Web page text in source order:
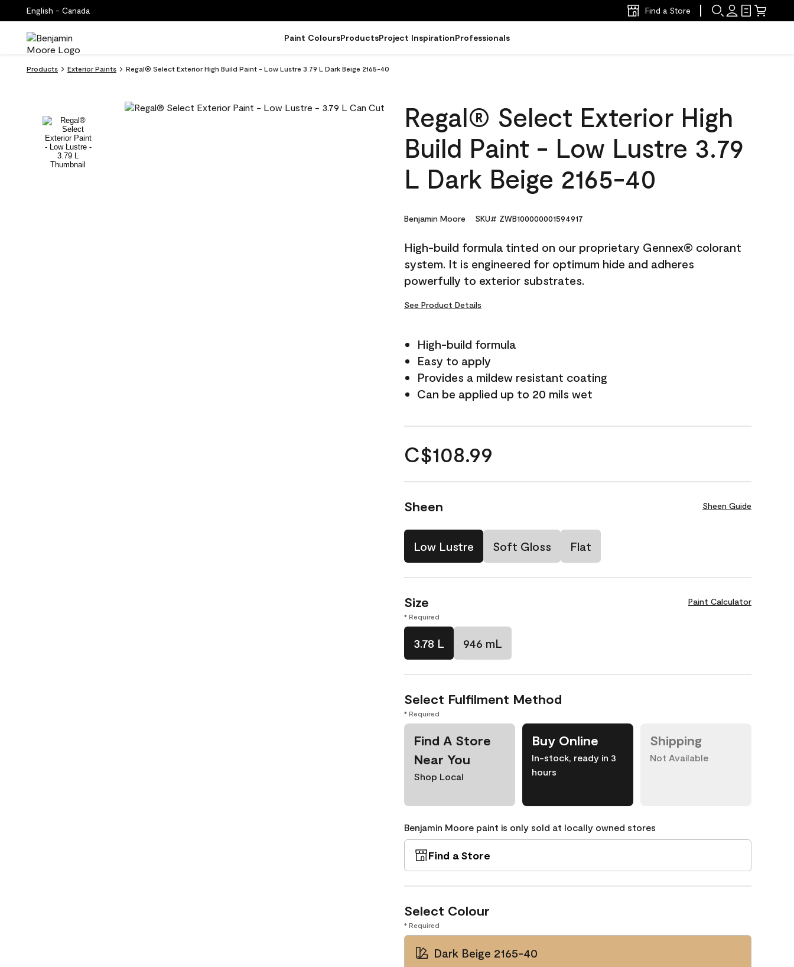
English - Canada Find a Store
Paint ColoursProductsProject InspirationProfessionals
Products Exterior Paints Regal® Select Exterior High Build Paint - Low Lustre 3.79 L Dark Beige 2165-40
Regal® Select Exterior High
Build Paint - Low Lustre 3.79
L Dark Beige 2165-40
Benjamin Moore SKU# ZWB100000001594917
High-build formula tinted on our proprietary Gennex® colorant
system. It is engineered for optimum hide and adheres
powerfully to exterior substrates.
See Product Details
High-build formula
Easy to apply
Provides a mildew resistant coating
Can be applied up to 20 mils wet
C$108.99
Sheen Sheen Guide
Low Lustre Soft Gloss Flat
Size Paint Calculator
* Required
3.78 L 946 mL
Select Fulfilment Method
* Required
Find A Store
Near You
Shop Local
Buy Online
In-stock, ready in 3
hours
Shipping
Not Available
Benjamin Moore paint is only sold at locally owned stores
Find a Store
Select Colour
* Required
Dark Beige 2165-40